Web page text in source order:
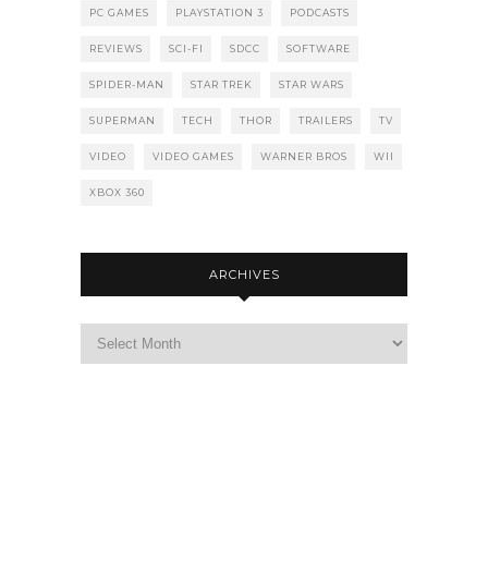
PC GAMES PLAYSTATION 3 PODCASTS
REVIEWS SCI-FI SDCC SOFTWARE
SPIDER-MAN STAR TREK STAR WARS
SUPERMAN TECH THOR TRAILERS TV
VIDEO VIDEO GAMES WARNER BROS WII
XBOX 360
ARCHIVES
Archives